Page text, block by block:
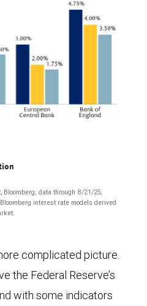
Bloomberg; data through 8/21/25;
interest rate models derived
complicated picture.
the Federal Reserve’s
with some indicators